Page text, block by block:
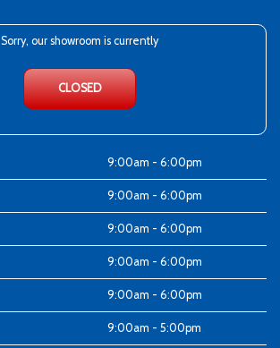
Sorry, our showroom is currently
CLOSED
9:00am - 6:00pm
9:00am - 6:00pm
9:00am - 6:00pm
9:00am - 6:00pm
9:00am - 6:00pm
9:00am - 5:00pm